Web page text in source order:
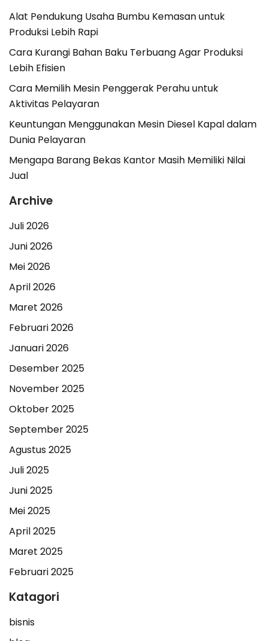
Alat Pendukung Usaha Bumbu Kemasan untuk
Produksi Lebih Rapi
Cara Kurangi Bahan Baku Terbuang Agar Produksi
Lebih Efisien
Cara Memilih Mesin Penggerak Perahu untuk
Aktivitas Pelayaran
Keuntungan Menggunakan Mesin Diesel Kapal dalam
Dunia Pelayaran
Mengapa Barang Bekas Kantor Masih Memiliki Nilai
Jual
Archive
Juli 2026
Juni 2026
Mei 2026
April 2026
Maret 2026
Februari 2026
Januari 2026
Desember 2025
November 2025
Oktober 2025
September 2025
Agustus 2025
Juli 2025
Juni 2025
Mei 2025
April 2025
Maret 2025
Februari 2025
Katagori
bisnis